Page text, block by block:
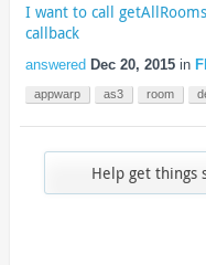
I want to call
callback
answered Dec 20, 2015 in
appwarp as3 room
Help get